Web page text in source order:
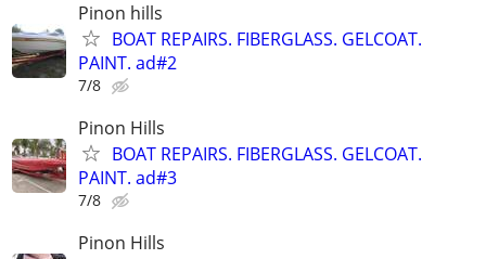
Pinon hills
BOAT REPAIRS. FIBERGLASS. GELCOAT.
PAINT. ad#2
7/8
Pinon Hills
BOAT REPAIRS. FIBERGLASS. GELCOAT.
PAINT. ad#3
7/8
Pinon Hills